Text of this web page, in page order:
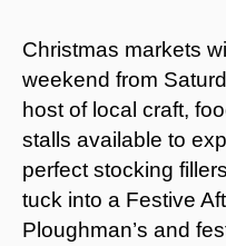
Christmas markets
weekend from
host of local craft,
stalls available to
perfect stocking
tuck into a Festive
Ploughman’s and